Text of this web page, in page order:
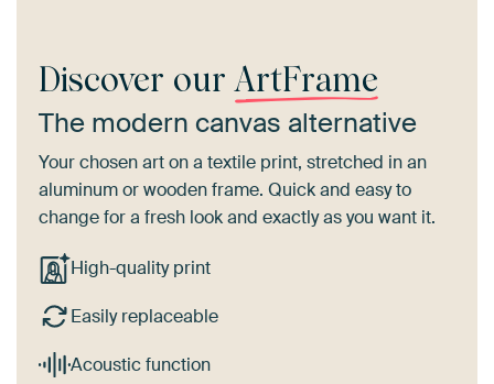
Discover our ArtFrame
The modern canvas alternative
Your chosen art on a textile print, stretched in an
aluminum or wooden frame. Quick and easy to
change for a fresh look and exactly as you want it.
High-quality print
Easily replaceable
Acoustic function